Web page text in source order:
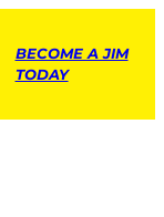
BECOME A JIM
TODAY